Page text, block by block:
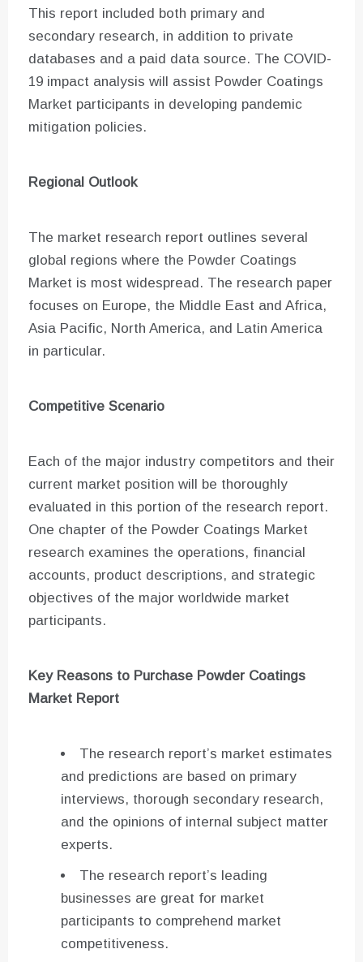
This report included both primary and
secondary research, in addition to private
databases and a paid data source. The COVID-
19 impact analysis will assist Powder Coatings
Market participants in developing pandemic
mitigation policies.
Regional Outlook
The market research report outlines several
global regions where the Powder Coatings
Market is most widespread. The research paper
focuses on Europe, the Middle East and Africa,
Asia Pacific, North America, and Latin America
in particular.
Competitive Scenario
Each of the major industry competitors and their
current market position will be thoroughly
evaluated in this portion of the research report.
One chapter of the Powder Coatings Market
research examines the operations, financial
accounts, product descriptions, and strategic
objectives of the major worldwide market
participants.
Key Reasons to Purchase Powder Coatings
Market Report
The research report’s market estimates
and predictions are based on primary
interviews, thorough secondary research,
and the opinions of internal subject matter
experts.
The research report’s leading
businesses are great for market
participants to comprehend market
competitiveness.